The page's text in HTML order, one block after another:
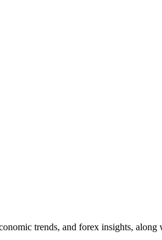
trends, and forex insights,